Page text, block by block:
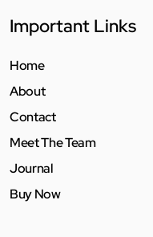
Important Links
Home
About
Contact
Meet The Team
Journal
Buy Now